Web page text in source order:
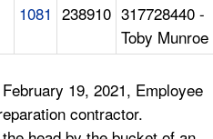
1081 238910 317728440 -
Toby Munroe
19, 2021, Employee
contractor.